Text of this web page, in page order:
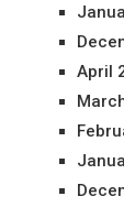
April